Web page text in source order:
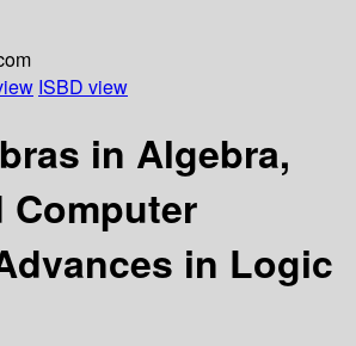
ISBD view
in Algebra,
Computer
in Logic